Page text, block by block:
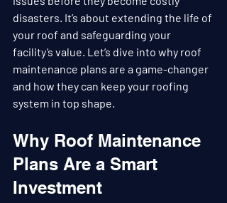
disasters. It’s about extending the life of
your roof and safeguarding your
facility’s value. Let’s dive into why roof
maintenance plans are a game-changer
and how they can keep your roofing
system in top shape.
Why Roof Maintenance
Plans Are a Smart
Investment